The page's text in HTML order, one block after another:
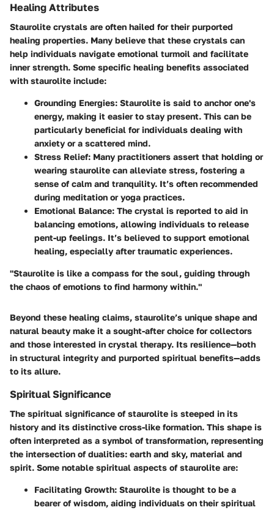
Healing Attributes
Staurolite crystals are often hailed for their purported
healing properties. Many believe that these crystals can
help individuals navigate emotional turmoil and facilitate
inner strength. Some specific healing benefits associated
with staurolite include:
Grounding Energies: Staurolite is said to anchor one's
energy, making it easier to stay present. This can be
particularly beneficial for individuals dealing with
anxiety or a scattered mind.
Stress Relief: Many practitioners assert that holding or
wearing staurolite can alleviate stress, fostering a
sense of calm and tranquility. It’s often recommended
during meditation or yoga practices.
Emotional Balance: The crystal is reported to aid in
balancing emotions, allowing individuals to release
pent-up feelings. It’s believed to support emotional
healing, especially after traumatic experiences.
"Staurolite is like a compass for the soul, guiding through
the chaos of emotions to find harmony within."
Beyond these healing claims, staurolite’s unique shape and
natural beauty make it a sought-after choice for collectors
and those interested in crystal therapy. Its resilience—both
in structural integrity and purported spiritual benefits—adds
to its allure.
Spiritual Significance
The spiritual significance of staurolite is steeped in its
history and its distinctive cross-like formation. This shape is
often interpreted as a symbol of transformation, representing
the intersection of dualities: earth and sky, material and
spirit. Some notable spiritual aspects of staurolite are:
Facilitating Growth: Staurolite is thought to be a
bearer of wisdom, aiding individuals on their spiritual